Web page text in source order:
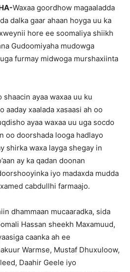
Waxaa goordhow magaaladda
dalka gaar ahaan hoyga uu ka
hore ee soomaliya shiikh
Gudoomiyaha mudowga
furmay midwoga murshaxiinta
ayaa waxaa uu ku
aaday xaalada xasaasi ah oo
ayaa waxaa uu uga socdo
oo doorshada looga hadlayo
shirka waxa layga shegay in
ay ka qadan doonan
iyo madaxda mudda
cabdullhi farmaajo.
dhammaan mucaaradka, sida
Hassan sheekh Maxamuud,
caanka ah ee
Warmse, Mustaf Dhuxuloow,
Daahir Geele iyo